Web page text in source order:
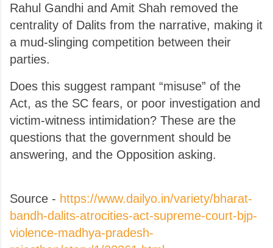
Rahul Gandhi and Amit Shah removed the
centrality of Dalits from the narrative, making it
a mud-slinging competition between their
parties.
Does this suggest rampant “misuse” of the
Act, as the SC fears, or poor investigation and
victim-witness intimidation? These are the
questions that the government should be
answering, and the Opposition asking.
Source - https://www.dailyo.in/variety/bharat-
bandh-dalits-atrocities-act-supreme-court-bjp-
violence-madhya-pradesh-